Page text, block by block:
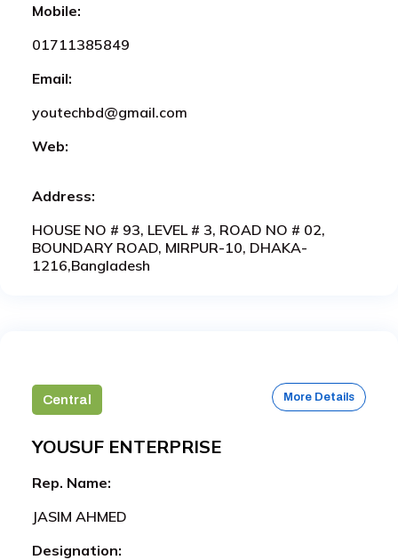
Mobile:
01711385849
Email:
youtechbd@gmail.com
Web:
Address:
HOUSE NO # 93, LEVEL # 3, ROAD NO # 02,
BOUNDARY ROAD, MIRPUR-10, DHAKA-
1216,Bangladesh
Central More Details
YOUSUF ENTERPRISE
Rep. Name:
JASIM AHMED
Designation: